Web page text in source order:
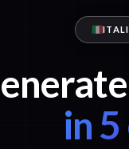
in